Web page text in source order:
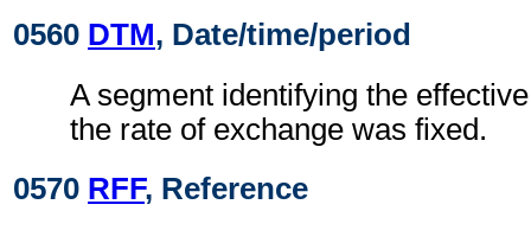
0560 DTM, Date/time/period
A segment identifying the
the rate of exchange was fixed.
0570 RFF, Reference